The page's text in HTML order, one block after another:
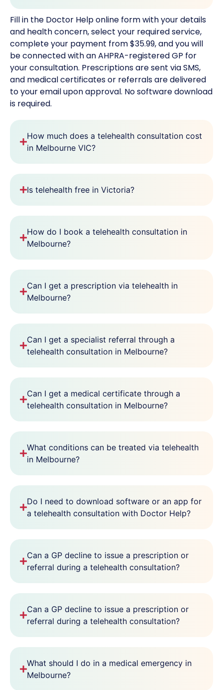
Fill in the Doctor Help online form with your details
and health concern, select your required service,
complete your payment from $35.99, and you will
be connected with an AHPRA-registered GP for
your consultation. Prescriptions are sent via SMS,
and medical certificates or referrals are delivered
to your email upon approval. No software download
is required.
How much does a telehealth consultation cost
in Melbourne VIC?
Is telehealth free in Victoria?
How do I book a telehealth consultation in
Melbourne?
Can I get a prescription via telehealth in
Melbourne?
Can I get a specialist referral through a
telehealth consultation in Melbourne?
Can I get a medical certificate through a
telehealth consultation in Melbourne?
What conditions can be treated via telehealth
in Melbourne?
Do I need to download software or an app for
a telehealth consultation with Doctor Help?
Can a GP decline to issue a prescription or
referral during a telehealth consultation?
Can a GP decline to issue a prescription or
referral during a telehealth consultation?
What should I do in a medical emergency in
Melbourne?